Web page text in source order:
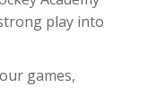
play into
games,